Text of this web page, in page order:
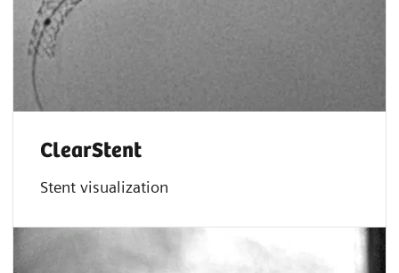
ClearStent
Stent visualization